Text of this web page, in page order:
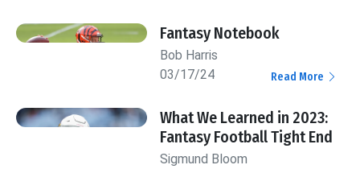
Fantasy Notebook
Bob Harris
03/17/24
Read More
What We Learned in 2023:
Fantasy Football Tight End
Sigmund Bloom